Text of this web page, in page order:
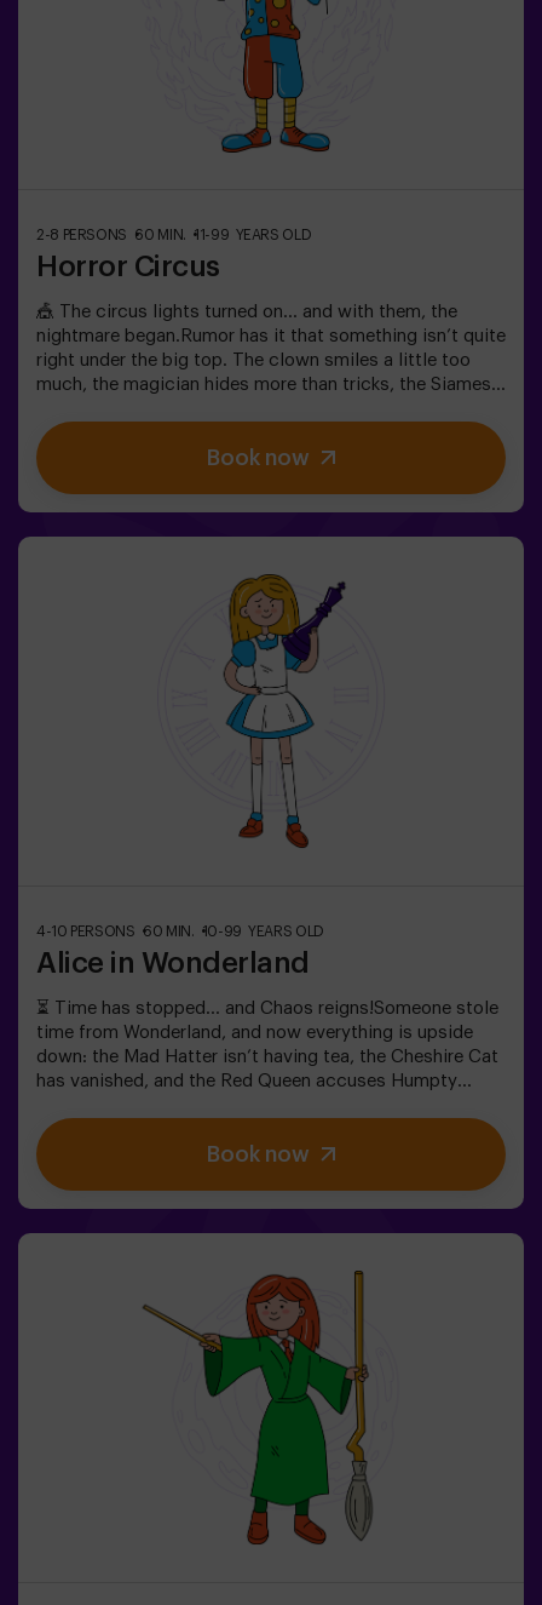
2-8 PERSONS 60 MIN. 11-99 YEARS OLD
Horror Circus
🎪 The circus lights turned on… and with them, the
nightmare began.Rumor has it that something isn’t quite
right under the big top. The clown smiles a little too
much, the magician hides more than tricks, the Siamese
the world acts strangely. What’s really hiding beneath
this tent, and what does its cruel director want?Not
every circus makes you laugh. In this one, the applause
out. An escape room as thrilling as it is chilling...Are you
brave enough to step inside? 🎟️✅ Ideal for plans with
friends | couples | teenagers❗ Players under 15 must be
accompanied by at least one adult.🧑‍🚀 You can also
choose to be accompanied by one of our monitors
during the adventure —ask us for details.
Book now
4-10 PERSONS 60 MIN. 10-99 YEARS OLD
Alice in Wonderland
⏳ Time has stopped… and Chaos reigns!Someone stole
time from Wonderland, and now everything is upside
down: the Mad Hatter isn’t having tea, the Cheshire Cat
has vanished, and the Red Queen accuses Humpty
uncover the truth! In this escape room filled with magic
and madness, you’ll have to:✔ Solve absurd riddles (the
kind the Mad Hatter loves).✔ Face iconic characters
ticking against you?✅ Ideal for large groups | plans with
friends | bachelorette parties | team building❗ Children
under 15 must be accompanied by an adult.🧙 Want a
guide for your adventure? Ask about our Game Master
Book now